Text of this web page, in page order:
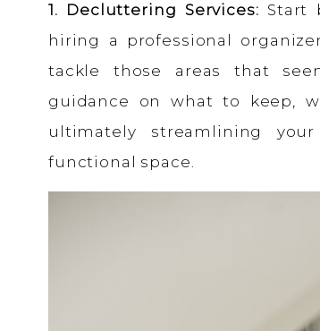
1. Decluttering Services: Start
hiring a professional
tackle those areas that
guidance on what to keep,
ultimately streamlining
functional space.